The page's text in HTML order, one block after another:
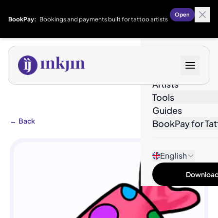
BookPay: Bookings and payments built for tattoo artists
Open
Artists
Tools
Guides
BookPay for
English
← Back